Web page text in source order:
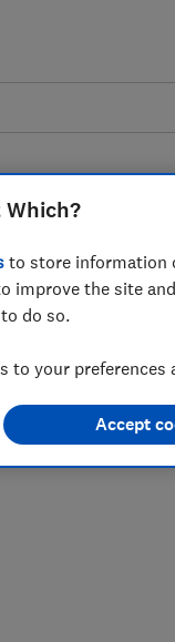
to store information
improve the site
do so.
to your preferences
Accept